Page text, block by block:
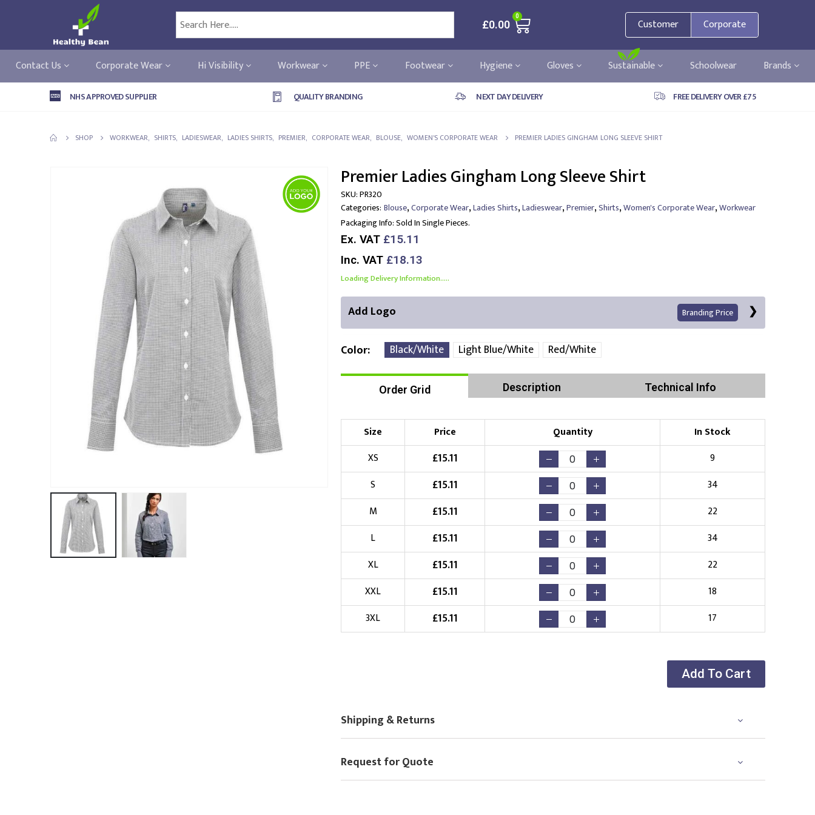
£0.00
0
Customer Corporate
Contact Us Corporate Wear Hi Visibility Workwear PPE Footwear Hygiene Gloves Sustainable Schoolwear Brands
NHS APPROVED SUPPLIER QUALITY BRANDING NEXT DAY DELIVERY FREE DELIVERY OVER £75
SHOP WORKWEAR, SHIRTS, LADIESWEAR, LADIES SHIRTS, PREMIER, CORPORATE WEAR, BLOUSE, WOMEN'S CORPORATE WEAR PREMIER LADIES GINGHAM LONG SLEEVE SHIRT
Premier Ladies Gingham Long Sleeve Shirt
SKU:PR320
Categories: Blouse,Corporate Wear,Ladies Shirts,Ladieswear,Premier,Shirts,Women's Corporate Wear,Workwear
Packaging Info:Sold In Single Pieces.
Ex. VAT £15.11
Inc. VAT £18.13
Loading Delivery Information.....
Add Logo Branding Price
Front Position Right Position Left Position Right Sleeve Left Sleeve
Choose Branding Technique Check Pricing
Embroidery
Choose your Logo
New Logo(Setup Fee:£10.00) Existing Logo(No Setup Fee)
Choose Logo
Color Black/White Light Blue/White Red/White
Order Grid Description Technical Info
Size Price Quantity
In Stock
XS
£15.11
9
S
£15.11
34
M
£15.11
22
L
£15.11
34
XL
£15.11
22
XXL
£15.11
18
3XL
£15.11 17
Add To Cart
Shipping & Returns
Request for Quote